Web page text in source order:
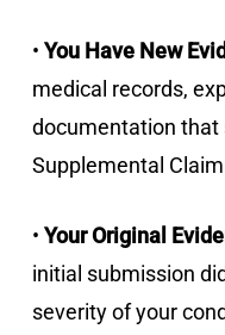
• You Have New
medical records,
documentation that
Supplemental
• Your Original
initial submission
severity of your